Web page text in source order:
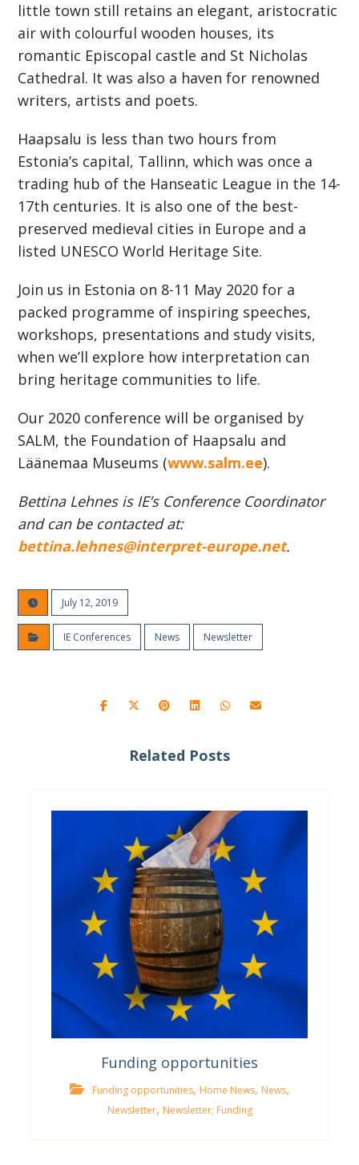
little town still retains an elegant, aristocratic
air with colourful wooden houses, its
romantic Episcopal castle and St Nicholas
Cathedral. It was also a haven for renowned
writers, artists and poets.
Haapsalu is less than two hours from
Estonia’s capital, Tallinn, which was once a
trading hub of the Hanseatic League in the 14-
17th centuries. It is also one of the best-
preserved medieval cities in Europe and a
listed UNESCO World Heritage Site.
Join us in Estonia on 8-11 May 2020 for a
packed programme of inspiring speeches,
workshops, presentations and study visits,
when we’ll explore how interpretation can
bring heritage communities to life.
Our 2020 conference will be organised by
SALM, the Foundation of Haapsalu and
Läänemaa Museums (www.salm.ee).
Bettina Lehnes is IE’s Conference Coordinator
and can be contacted at:
bettina.lehnes@interpret-europe.net.
July 12, 2019
IE Conferences News Newsletter
Related Posts
Funding opportunities
Funding opportunities, Home News, News,
Newsletter, Newsletter; Funding